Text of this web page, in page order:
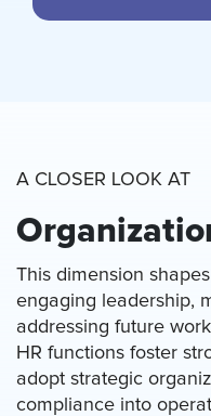
A CLOSER LOOK AT
This dimension
engaging leadership,
addressing future
HR functions foster
adopt strategic
compliance into